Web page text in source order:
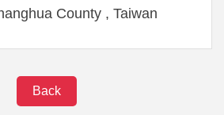
County , Taiwan
Back